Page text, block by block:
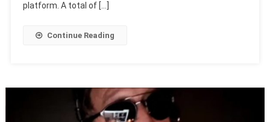
platform. A total of […]
Continue Reading